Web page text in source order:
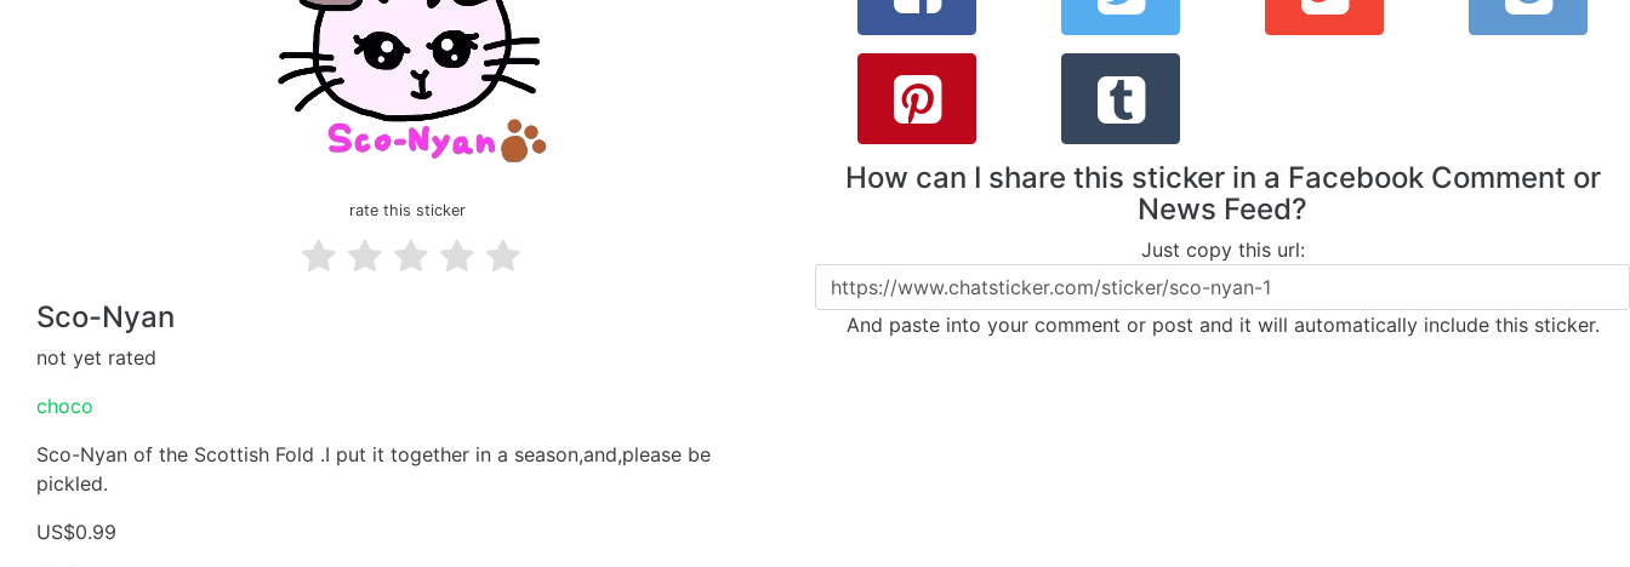
rate this sticker
Sco-Nyan
not yet rated
choco
Sco-Nyan of the Scottish Fold .I put it together in a season,and,please be
pickled.
US$0.99
How can I share this sticker in a Facebook Comment or
News Feed?
Just copy this url:
And paste into your comment or post and it will automatically include this sticker.